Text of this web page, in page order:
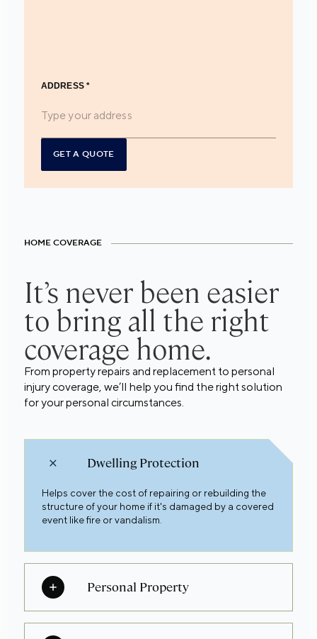
ADDRESS *
GET A QUOTE
HOME COVERAGE
It’s never been easier
to bring all the right
coverage home.
From property repairs and replacement to personal
injury coverage, we’ll help you find the right solution
for your personal circumstances.
Dwelling Protection
Helps cover the cost of repairing or rebuilding the
structure of your home if it's damaged by a covered
event like fire or vandalism.
Personal Property